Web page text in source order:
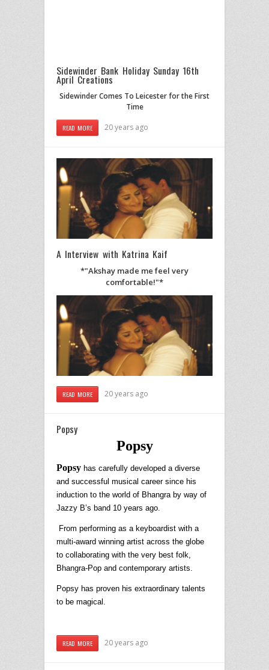
Sidewinder Bank Holiday Sunday 16th
April Creations
Sidewinder Comes To Leicester for the First
Time
READ MORE 20 years ago
A Interview with Katrina Kaif
*"Akshay made me feel very
comfortable!"*
READ MORE 20 years ago
Popsy
Popsy
Popsy has carefully developed a diverse
and successful musical career since his
induction to the world of Bhangra by way of
Jazzy B’s band 10 years ago.
From performing as a keyboardist with a
multi-award winning artist across the globe
to collaborating with the very best folk,
Bhangra-Pop and contemporary artists.
Popsy has proven his extraordinary talents
to be magical.
READ MORE 20 years ago